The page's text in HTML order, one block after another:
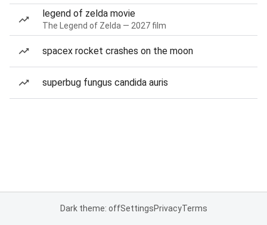
legend of zelda movie
The Legend of Zelda — 2027 film
spacex rocket crashes on the moon
superbug fungus candida auris
Dark theme: offSettingsPrivacyTerms